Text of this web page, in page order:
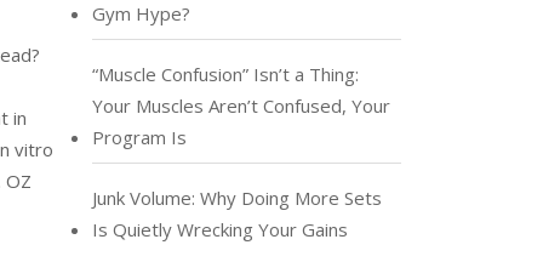
in
vitro
OZ
Gym Hype?
“Muscle Confusion” Isn’t a Thing:
Your Muscles Aren’t Confused, Your
Program Is
Junk Volume: Why Doing More Sets
Is Quietly Wrecking Your Gains